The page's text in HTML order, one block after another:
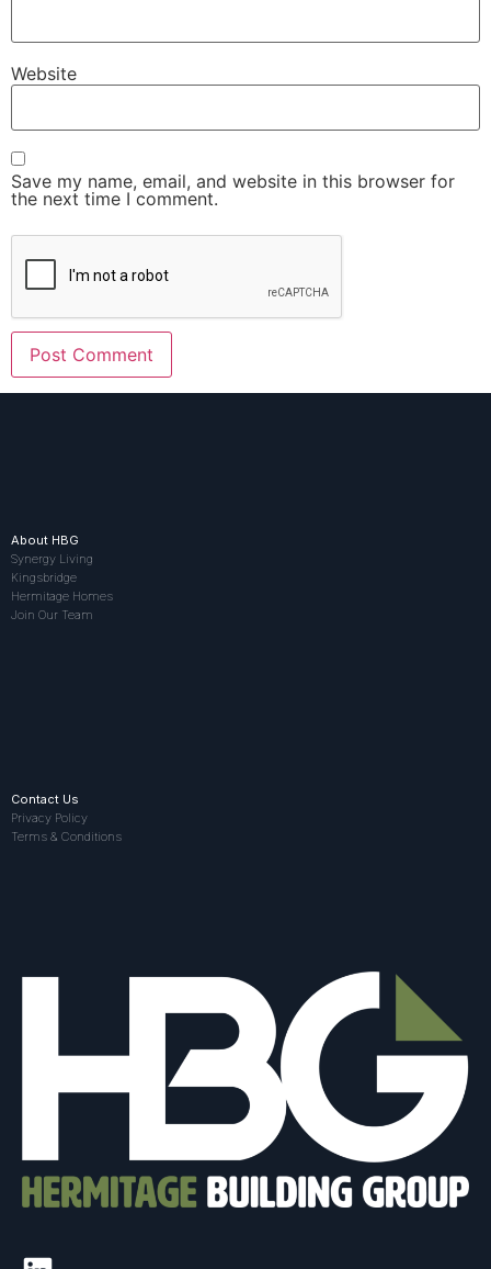
Website
Save my name, email, and website in this browser for
the next time I comment.
About HBG
Synergy Living
Kingsbridge
Hermitage Homes
Join Our Team
Contact Us
Privacy Policy
Terms & Conditions